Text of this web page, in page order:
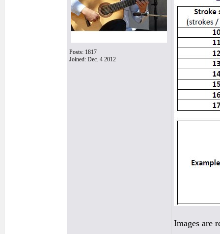
Posts: 1817
Joined: Dec. 4 2012
Images are